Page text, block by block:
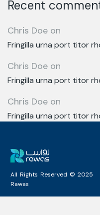
Recent
Chris Doe on
Fringilla urna port titor
Chris Doe on
Fringilla urna port titor
Chris Doe on
Fringilla urna port titor
All Rights Reserved © 2025
Rawas